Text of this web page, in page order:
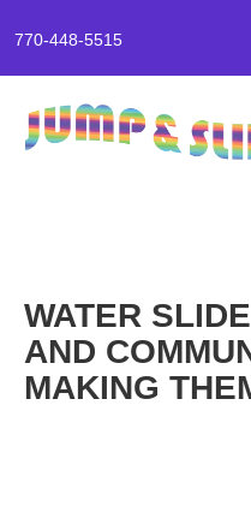
770-448-5515
WATER
AND
MAKING